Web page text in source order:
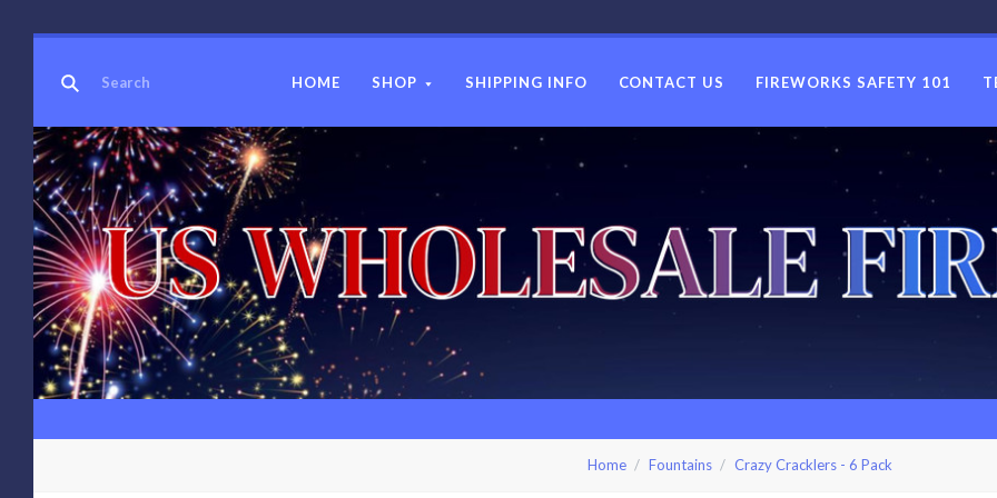
HOME SHOP SHIPPING INFO CONTACT US FIREWORKS SAFETY 101
Home Fountains Crazy Cracklers - 6 Pack